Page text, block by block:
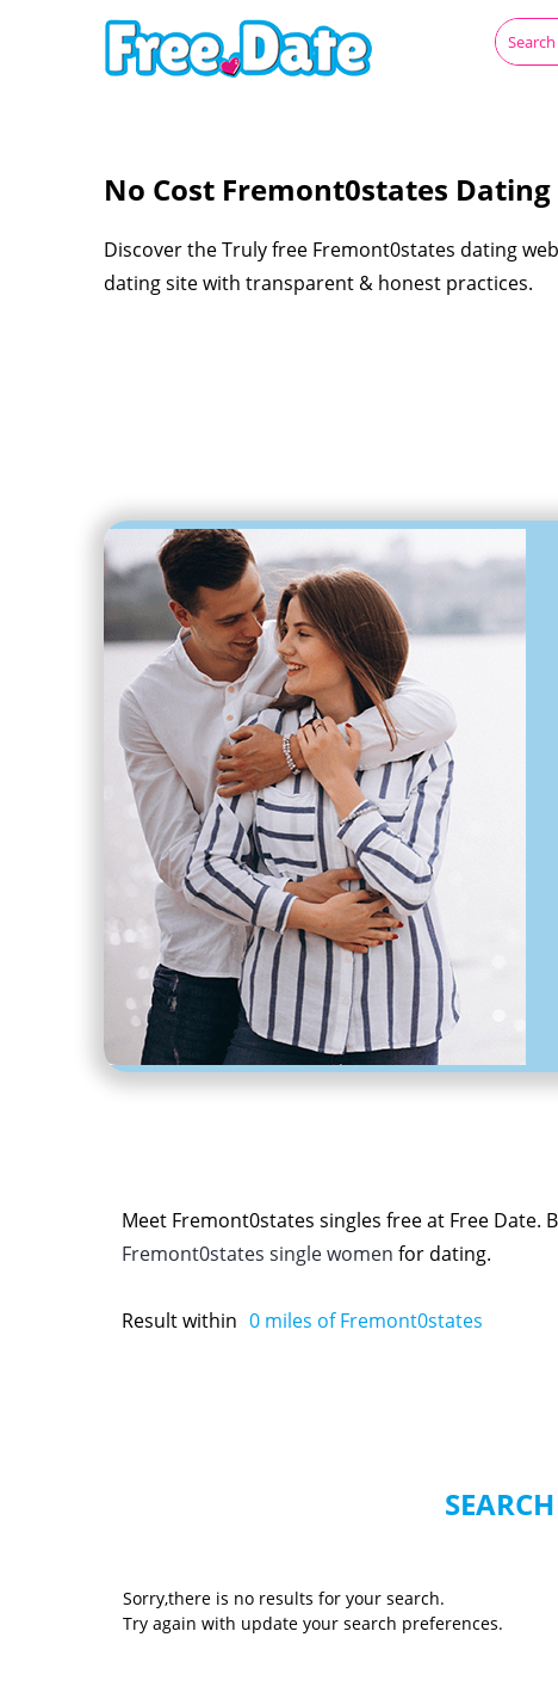
No Cost Fremont0states Dating
Discover the Truly free Fremont0states dating
dating site with transparent & honest practices.
Meet Fremont0states singles free at Free Date.
Fremont0states single women for dating.
Result within 0 miles of Fremont0states
Sorry,there is no results for your search.
Try again with update your search preferences.